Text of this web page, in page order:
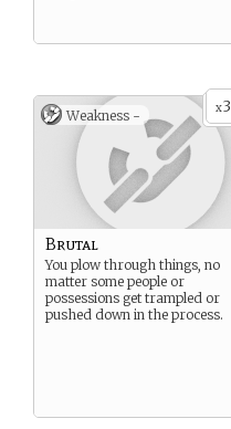
x3
Weakness -
Brutal
You plow through things, no
matter some people or
possessions get trampled or
pushed down in the process.